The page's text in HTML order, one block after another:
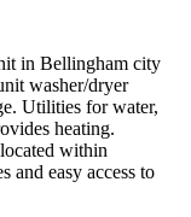
in Bellingham city
washer/dryer
Utilities for water,
heating.
within
and easy access to